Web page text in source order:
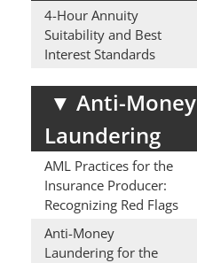
4-Hour Annuity
Suitability and Best
Interest Standards
▼ Anti-Money
Laundering
AML Practices for the
Insurance Producer:
Recognizing Red Flags
Anti-Money
Laundering for the